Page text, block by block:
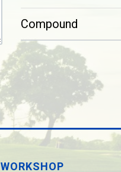
Compound
WORKSHOP